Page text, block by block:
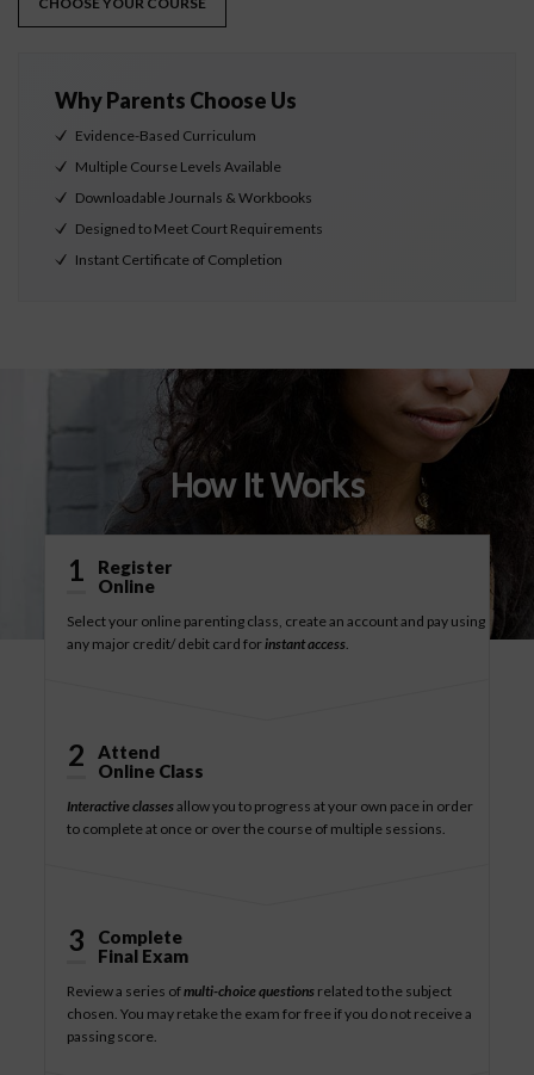
Why Parents Choose Us
Evidence-Based Curriculum
Multiple Course Levels Available
Downloadable Journals & Workbooks
Designed to Meet Court Requirements
Instant Certificate of Completion
How It Works
1
Register
Online
Select your online parenting class, create an account and pay using
any major credit/ debit card forinstant access
2
Attend
Online Class
Interactive classesallow you to progress at your own pace in order
to complete at once or over the course of multiple sessions.
3
Complete
Final Exam
Review a series ofmulti-choice questions related to the subject
chosen. You may retake the exam for free if you do not receive a
passing score.